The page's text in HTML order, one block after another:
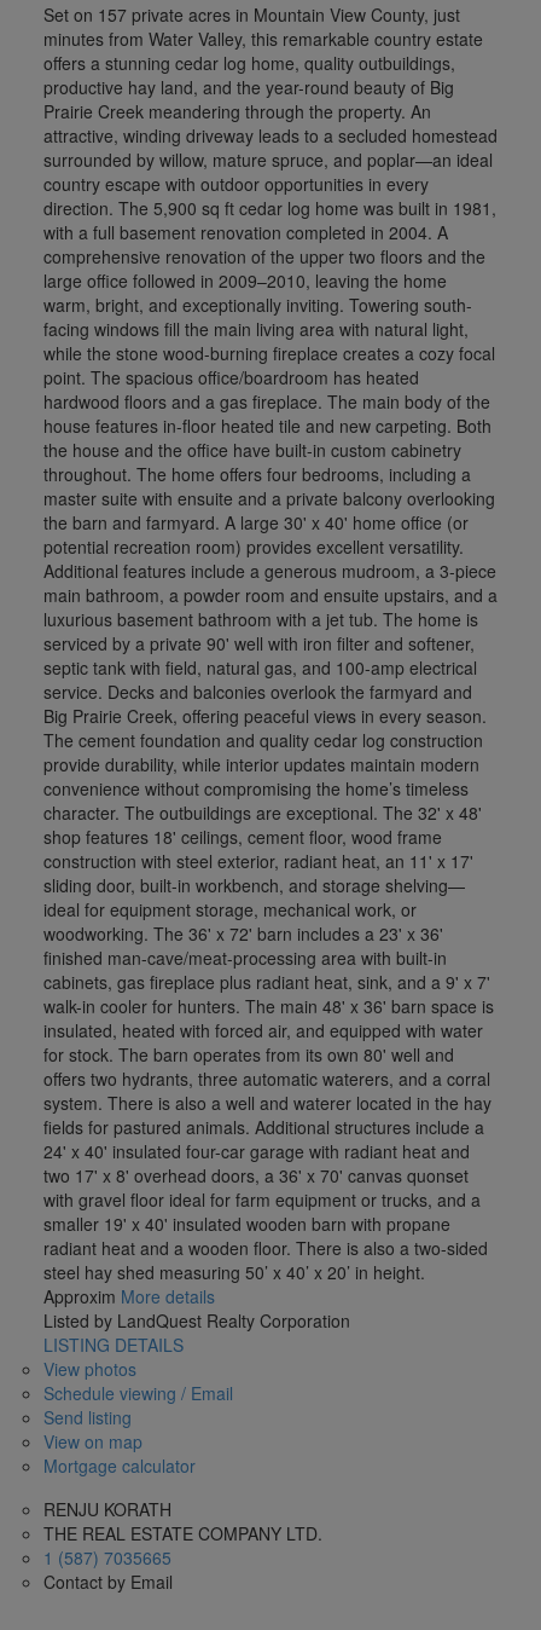
Set on 157 private acres in Mountain View County, just
minutes from Water Valley, this remarkable country estate
offers a stunning cedar log home, quality outbuildings,
productive hay land, and the year-round beauty of Big
Prairie Creek meandering through the property. An
attractive, winding driveway leads to a secluded homestead
surrounded by willow, mature spruce, and poplar—an ideal
country escape with outdoor opportunities in every
direction. The 5,900 sq ft cedar log home was built in 1981,
with a full basement renovation completed in 2004. A
comprehensive renovation of the upper two floors and the
large office followed in 2009–2010, leaving the home
warm, bright, and exceptionally inviting. Towering south-
facing windows fill the main living area with natural light,
while the stone wood-burning fireplace creates a cozy focal
point. The spacious office/boardroom has heated
hardwood floors and a gas fireplace. The main body of the
house features in-floor heated tile and new carpeting. Both
the house and the office have built-in custom cabinetry
throughout. The home offers four bedrooms, including a
master suite with ensuite and a private balcony overlooking
the barn and farmyard. A large 30' x 40' home office (or
potential recreation room) provides excellent versatility.
Additional features include a generous mudroom, a 3-piece
main bathroom, a powder room and ensuite upstairs, and a
luxurious basement bathroom with a jet tub. The home is
serviced by a private 90' well with iron filter and softener,
septic tank with field, natural gas, and 100-amp electrical
service. Decks and balconies overlook the farmyard and
Big Prairie Creek, offering peaceful views in every season.
The cement foundation and quality cedar log construction
provide durability, while interior updates maintain modern
convenience without compromising the home’s timeless
character. The outbuildings are exceptional. The 32' x 48'
shop features 18' ceilings, cement floor, wood frame
construction with steel exterior, radiant heat, an 11' x 17'
sliding door, built-in workbench, and storage shelving—
ideal for equipment storage, mechanical work, or
woodworking. The 36' x 72' barn includes a 23' x 36'
finished man-cave/meat-processing area with built-in
cabinets, gas fireplace plus radiant heat, sink, and a 9' x 7'
walk-in cooler for hunters. The main 48' x 36' barn space is
insulated, heated with forced air, and equipped with water
for stock. The barn operates from its own 80' well and
offers two hydrants, three automatic waterers, and a corral
system. There is also a well and waterer located in the hay
fields for pastured animals. Additional structures include a
24' x 40' insulated four-car garage with radiant heat and
two 17' x 8' overhead doors, a 36' x 70' canvas quonset
with gravel floor ideal for farm equipment or trucks, and a
smaller 19' x 40' insulated wooden barn with propane
radiant heat and a wooden floor. There is also a two-sided
steel hay shed measuring 50’ x 40’ x 20’ in height.
Approxim More details
Listed by LandQuest Realty Corporation
LISTING DETAILS
View photos
Schedule viewing / Email
Send listing
View on map
Mortgage calculator
RENJU KORATH
THE REAL ESTATE COMPANY LTD.
1 (587) 7035665
Contact by Email